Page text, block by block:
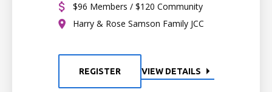
$96 Members / $120 Community
Harry & Rose Samson Family JCC
REGISTER VIEW DETAILS